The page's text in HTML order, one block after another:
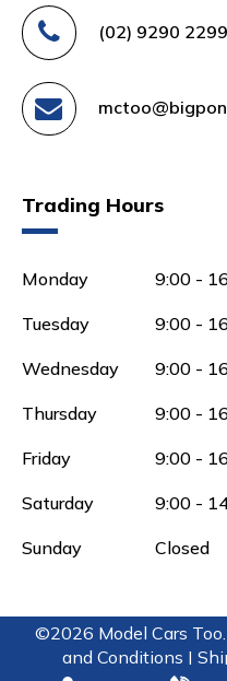
(02) 9290 2299
Trading Hours
Monday 9:00 -
Tuesday 9:00 -
Wednesday 9:00 -
Thursday 9:00 -
Friday 9:00 -
Saturday 9:00 -
Sunday Closed
©2026 Model Cars
and Conditions |